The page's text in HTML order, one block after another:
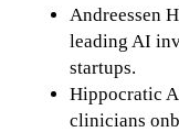
Andreessen
leading AI
startups.
Hippocratic
clinicians